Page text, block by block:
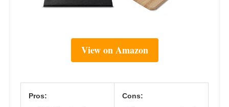
View on Amazon
Pros: Cons: